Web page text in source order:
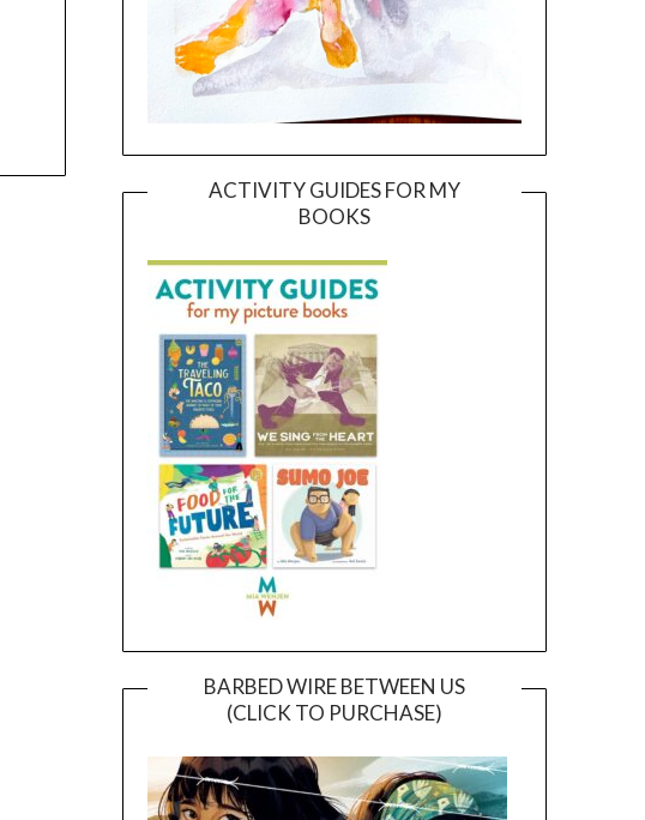
ACTIVITY GUIDES FOR MY
BOOKS
BARBED WIRE BETWEEN US
(CLICK TO PURCHASE)